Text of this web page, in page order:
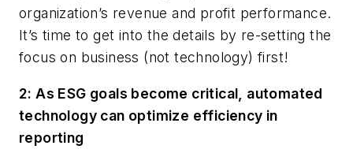
organization’s revenue and profit performance.
It’s time to get into the details by re-setting the
focus on business (not technology) first!
2: As ESG goals become critical, automated
technology can optimize efficiency in
reporting